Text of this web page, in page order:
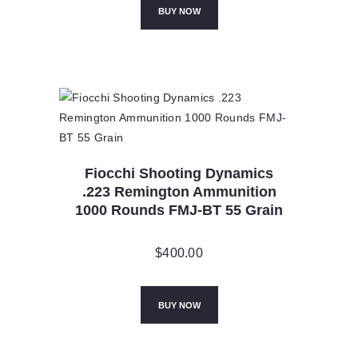
BUY NOW
Fiocchi Shooting Dynamics
.223 Remington Ammunition
1000 Rounds FMJ-BT 55 Grain
$400.00
BUY NOW